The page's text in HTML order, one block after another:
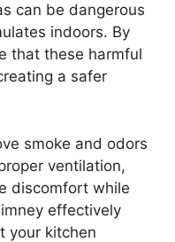
can be dangerous
indoors. By
that these harmful
a safer
smoke and odors
ventilation,
discomfort while
effectively
your kitchen